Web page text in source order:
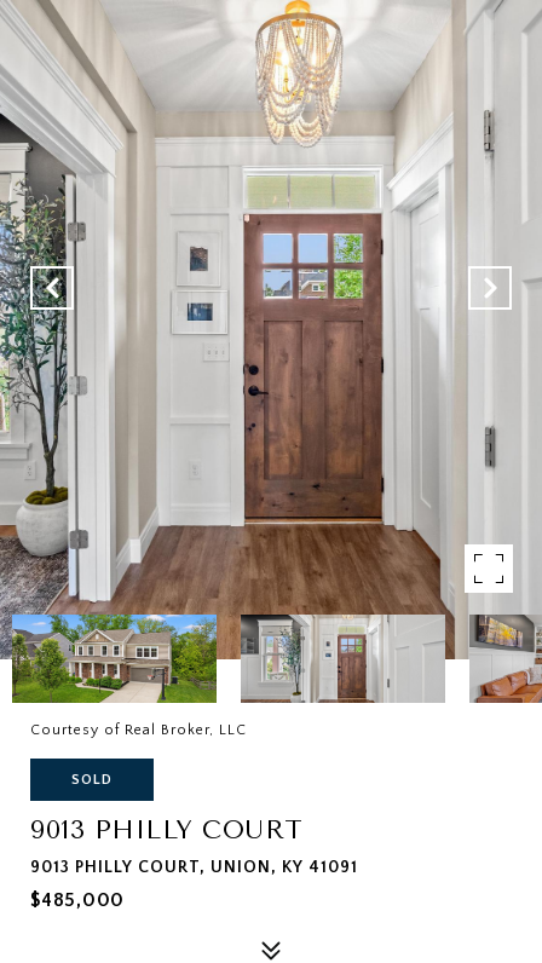
Courtesy of Real Broker, LLC
SOLD
9013 PHILLY COURT
9013 PHILLY COURT, UNION, KY 41091
$485,000